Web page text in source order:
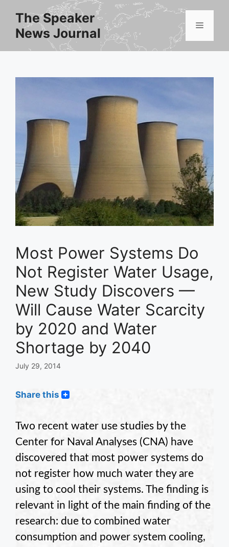
content
The Speaker
News Journal
Menu
Most Power Systems Do
Not Register Water Usage,
New Study Discovers —
Will Cause Water Scarcity
by 2020 and Water
Shortage by 2040
July 29, 2014
Share this
Two recent water use studies by the
Center for Naval Analyses (CNA) have
discovered that most power systems do
not register how much water they are
using to cool their systems. The finding is
relevant in light of the main finding of the
research: due to combined water
consumption and power system cooling,